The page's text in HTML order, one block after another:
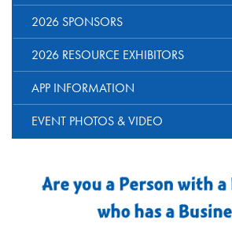
2026 SPONSORS
2026 RESOURCE EXHIBITORS
APP INFORMATION
EVENT PHOTOS & VIDEO